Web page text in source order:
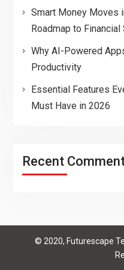
Smart Money Moves
Roadmap to
Why AI-Powered
Productivity
Essential Features
Must Have in 2026
Recent
© 2020, Futurescape